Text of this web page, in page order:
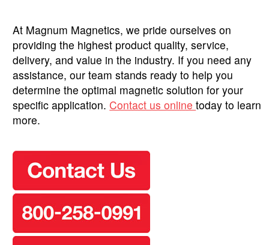
At Magnum Magnetics, we pride ourselves on
providing the highest product quality, service,
delivery, and value in the industry. If you need any
assistance, our team stands ready to help you
determine the optimal magnetic solution for your
specific application. Contact us onlinetoday to learn
more.